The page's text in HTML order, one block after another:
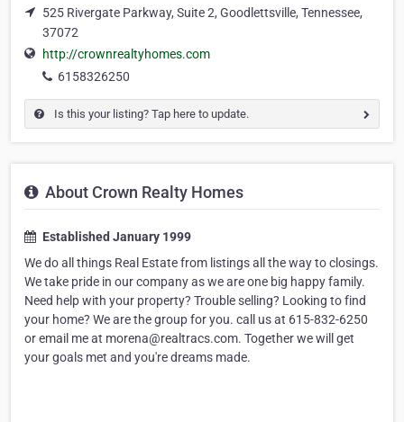
525 Rivergate Parkway, Suite 2, Goodlettsville, Tennessee,
37072
http://crownrealtyhomes.com
6158326250
Is this your listing? Tap here to update.
About Crown Realty Homes
Established January 1999
We do all things Real Estate from listings all the way to closings.
We take pride in our company as we are one big happy family.
Need help with your property? Trouble selling? Looking to find
your home? We are the group for you. call us at 615-832-6250
or email me at morena@realtracs.com. Together we will get
your goals met and you're dreams made.